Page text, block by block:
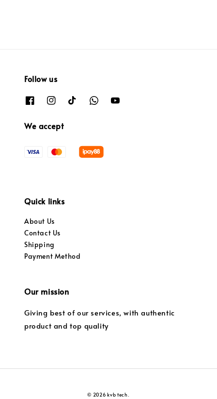
Follow us
We accept
Quick links
About Us
Contact Us
Shipping
Payment Method
Our mission
Giving best of our services, with authentic
product and top quality
© 2026 kvb tech.